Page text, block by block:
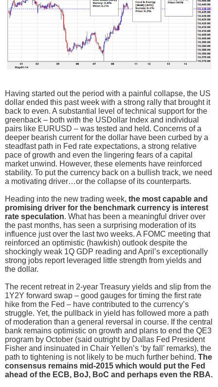
Having started out the period with a painful collapse, the US
dollar ended this past week with a strong rally that brought it
back to even. A substantial level of technical support for the
greenback – both with the USDollar Index and individual
pairs like EURUSD – was tested and held. Concerns of a
deeper bearish current for the dollar have been curbed by a
steadfast path in Fed rate expectations, a strong relative
pace of growth and even the lingering fears of a capital
market unwind. However, these elements have reinforced
stability. To put the currency back on a bullish track, we need
a motivating driver…or the collapse of its counterparts.
Heading into the new trading week, the most capable and
promising driver for the benchmark currency is interest
rate speculation. What has been a meaningful driver over
the past months, has seen a surprising moderation of its
influence just over the last two weeks. A FOMC meeting that
reinforced an optimistic (hawkish) outlook despite the
shockingly weak 1Q GDP reading and April’s exceptionally
strong jobs report leveraged little strength from yields and
the dollar.
The recent retreat in 2-year Treasury yields and slip from the
1Y2Y forward swap – good gauges for timing the first rate
hike from the Fed – have contributed to the currency’s
struggle. Yet, the pullback in yield has followed more a path
of moderation than a general reversal in course. If the central
bank remains optimistic on growth and plans to end the QE3
program by October (said outright by Dallas Fed President
Fisher and insinuated in Chair Yellen’s ‘by fall’ remarks), the
path to tightening is not likely to be much further behind. The
consensus remains mid-2015 which would put the Fed
ahead of the ECB, BoJ, BoC and perhaps even the RBA.